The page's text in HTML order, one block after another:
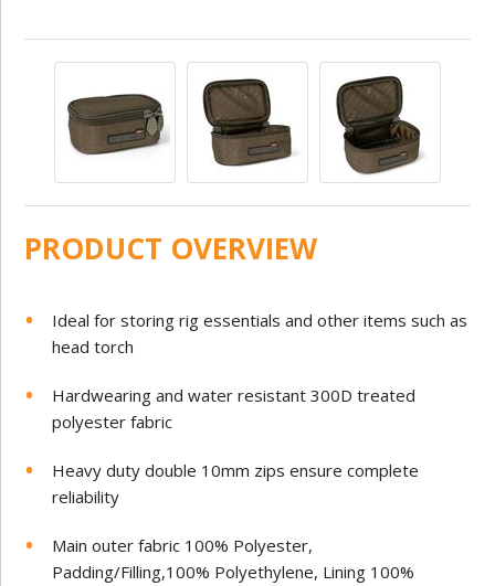
PRODUCT OVERVIEW
Ideal for storing rig essentials and other items such as
head torch
Hardwearing and water resistant 300D treated
polyester fabric
Heavy duty double 10mm zips ensure complete
reliability
Main outer fabric 100% Polyester,
Padding/Filling,100% Polyethylene, Lining 100%